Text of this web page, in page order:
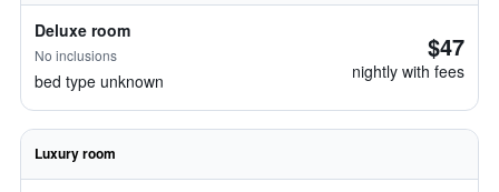
Deluxe room
No inclusions
bed type unknown
$47
nightly with fees
Luxury room